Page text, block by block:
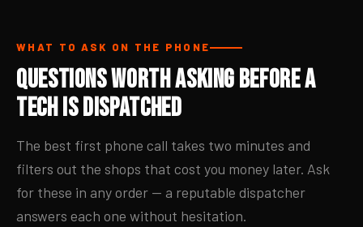
WHAT TO ASK ON THE PHONE
Questions Worth Asking Before a
Tech Is Dispatched
The best first phone call takes two minutes and
filters out the shops that cost you money later. Ask
for these in any order — a reputable dispatcher
answers each one without hesitation.